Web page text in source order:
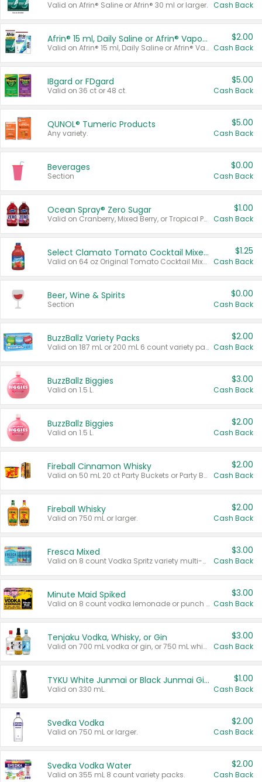
Valid on Afrin® Saline or Afrin® 30 ml or larger. Cash Back
Afrin® 15 ml, Daily Saline or Afrin® Vapor Burst™ Inhaler Sticks
Valid on Afrin® 15 ml, Daily Saline or Afrin® Vapor Burst™ Inhaler Sticks.
$2.00
Cash Back
IBgard or FDgard
Valid on 36 ct or 48 ct.
$5.00
Cash Back
QUNOL® Tumeric Products
Any variety.
$5.00
Cash Back
Beverages
Section
$0.00
Cash Back
Ocean Spray® Zero Sugar
Valid on Cranberry, Mixed Berry, or Tropical Punch Juice Drink, 64 oz.
$1.00
Cash Back
Select Clamato Tomato Cocktail Mixers
Valid on 64 oz Original Tomato Cocktail Mixer or Picante Tomato Cocktail Mixer.
$1.25
Cash Back
Beer, Wine & Spirits
Section
$0.00
Cash Back
BuzzBallz Variety Packs
Valid on 187 mL or 200 mL 6 count variety packs.
$2.00
Cash Back
BuzzBallz Biggies
Valid on 1.5 L.
$3.00
Cash Back
BuzzBallz Biggies
Valid on 1.5 L.
$2.00
Cash Back
Fireball Cinnamon Whisky
Valid on 50 mL 20 ct Party Buckets or Party Boxes.
$2.00
Cash Back
Fireball Whisky
Valid on 750 mL or larger.
$2.00
Cash Back
Fresca Mixed
Valid on 8 count Vodka Spritz variety multi-packs.
$3.00
Cash Back
Minute Maid Spiked
Valid on 8 count vodka lemonade or punch variety multi-packs.
$3.00
Cash Back
Tenjaku Vodka, Whisky, or Gin
Valid on 700 mL vodka or gin, or 750 mL whisky.
$3.00
Cash Back
TYKU White Junmai or Black Junmai Ginjo Sake
Valid on 330 mL.
$1.00
Cash Back
Svedka Vodka
Valid on 750 mL or larger.
$2.00
Cash Back
Svedka Vodka Water
Valid on 355 mL 8 count variety packs.
$2.00
Cash Back